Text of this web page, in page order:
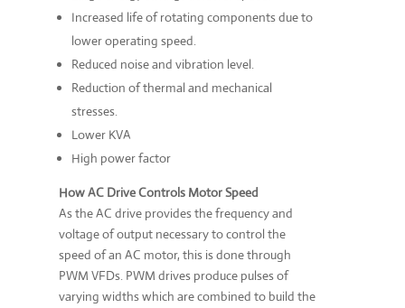
Increased life of rotating components due to
lower operating speed.
Reduced noise and vibration level.
Reduction of thermal and mechanical
stresses.
Lower KVA
High power factor
How AC Drive Controls Motor Speed
As the AC drive provides the frequency and
voltage of output necessary to control the
speed of an AC motor, this is done through
PWM VFDs. PWM drives produce pulses of
varying widths which are combined to build the